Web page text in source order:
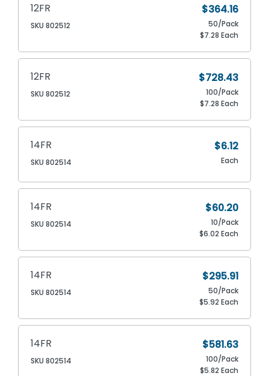
12FR
SKU 802512
$364.16
50/Pack
$7.28 Each
12FR
SKU 802512
$728.43
100/Pack
$7.28 Each
14FR
SKU 802514
$6.12
Each
14FR
SKU 802514
$60.20
10/Pack
$6.02 Each
14FR
SKU 802514
$295.91
50/Pack
$5.92 Each
14FR
SKU 802514
$581.63
100/Pack
$5.82 Each